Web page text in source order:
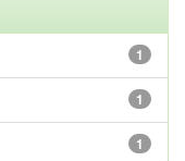
1
1
1